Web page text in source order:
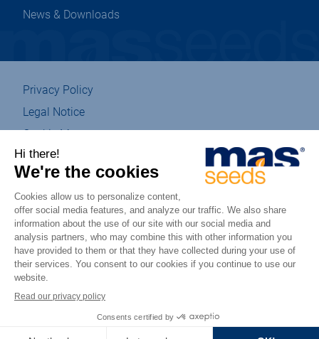
News & Downloads
Privacy Policy
Legal Notice
Cookie Management
Sitemap
Eco-designed
Accessibility : partially compliant
csr